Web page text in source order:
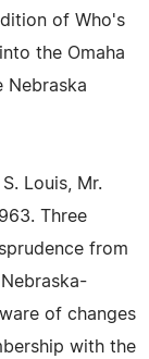
of Who's
the Omaha
Nebraska
Louis, Mr.
Three
from
of changes
with the